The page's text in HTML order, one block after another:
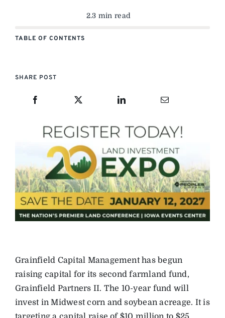
2.3 min read
TABLE OF CONTENTS
SHARE POST
Grainfield Capital Management has begun
raising capital for its second farmland fund,
Grainfield Partners II. The 10-year fund will
invest in Midwest corn and soybean acreage. It is